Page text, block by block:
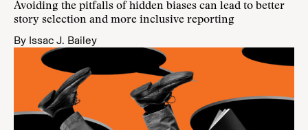
Avoiding the pitfalls of hidden biases can lead to better
story selection and more inclusive reporting
By Issac J. Bailey